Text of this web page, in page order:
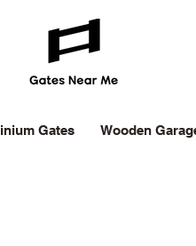
Gates Wooden